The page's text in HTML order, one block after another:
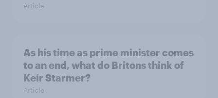
Article
As his time as prime minister comes
to an end, what do Britons think of
Keir Starmer?
Article